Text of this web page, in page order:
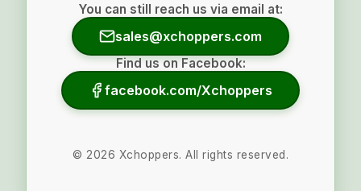
You can still reach us via email at:
sales@xchoppers.com
Find us on Facebook:
facebook.com/Xchoppers
© 2026 Xchoppers. All rights reserved.